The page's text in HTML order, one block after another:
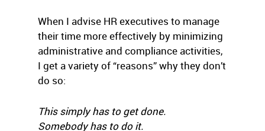
When I advise HR executives to manage
their time more effectively by minimizing
administrative and compliance activities,
I get a variety of “reasons” why they don’t
do so:
This simply has to get done.
Somebody has to do it.